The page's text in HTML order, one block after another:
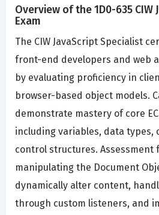
Overview of the 1D0-635 CIW
Exam
The CIW JavaScript Specialist
front-end developers and web
by evaluating proficiency in
browser-based object models.
demonstrate mastery of core
including variables, data types,
control structures. Assessment
manipulating the Document
dynamically alter content,
through custom listeners, and